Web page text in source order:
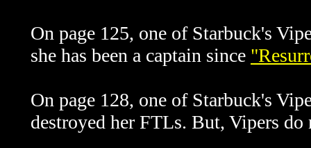
On page 125, one of Starbuck's
she has been a captain since
On page 128, one of Starbuck's
destroyed her FTLs. But, Vipers